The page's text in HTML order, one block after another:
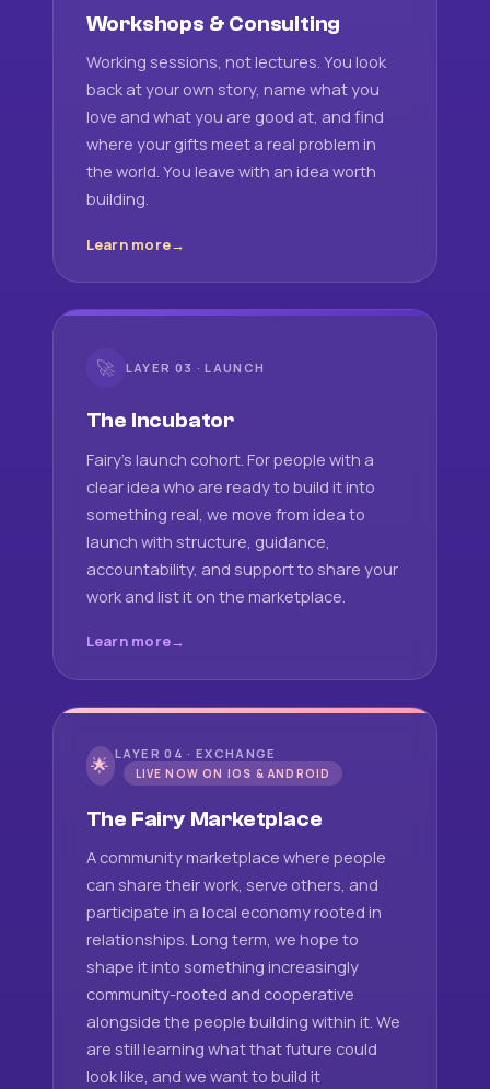
Workshops & Consulting
Working sessions, not lectures. You look
back at your own story, name what you
love and what you are good at, and find
where your gifts meet a real problem in
the world. You leave with an idea worth
building.
Learn more
🚀 LAYER 03 · LAUNCH
The Incubator
Fairy's launch cohort. For people with a
clear idea who are ready to build it into
something real, we move from idea to
launch with structure, guidance,
accountability, and support to share your
work and list it on the marketplace.
Learn more
🌟 LAYER 04 · EXCHANGE
LIVE NOW ON IOS & ANDROID
The Fairy Marketplace
A community marketplace where people
can share their work, serve others, and
participate in a local economy rooted in
relationships. Long term, we hope to
shape it into something increasingly
community-rooted and cooperative
alongside the people building within it. We
are still learning what that future could
look like, and we want to build it